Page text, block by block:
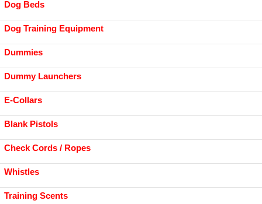
Dog Beds
Dog Training Equipment
Dummies
Dummy Launchers
E-Collars
Blank Pistols
Check Cords / Ropes
Whistles
Training Scents